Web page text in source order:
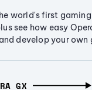
world's first gaming
see how easy
develop your own
GX